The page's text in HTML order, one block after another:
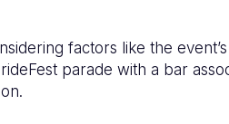
factors like the
parade with a bar